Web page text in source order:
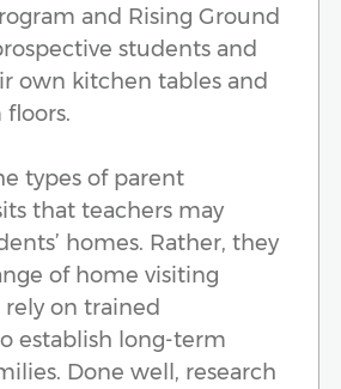
and Rising Ground
students and
own kitchen tables and
types of parent
that teachers may
homes. Rather, they
of home visiting
on trained
establish long-term
Done well, research